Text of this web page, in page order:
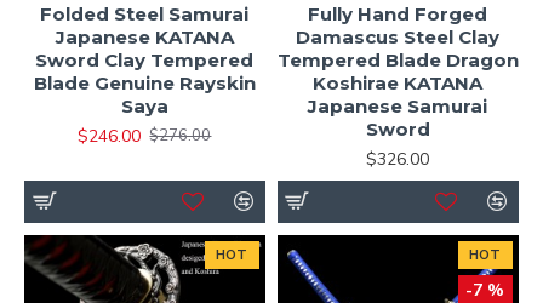
Folded Steel Samurai
Japanese KATANA
Sword Clay Tempered
Blade Genuine Rayskin
Saya
$246.00 $276.00
Fully Hand Forged
Damascus Steel Clay
Tempered Blade Dragon
Koshirae KATANA
Japanese Samurai
Sword
$326.00
HOT HOT
-7 %